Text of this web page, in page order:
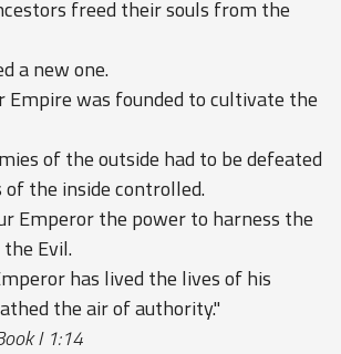
freed their souls from the
a new one.
Empire was founded to cultivate the
of the outside had to be defeated
the inside controlled.
Emperor the power to harness the
the Evil.
has lived the lives of his
the air of authority."
I 1:14